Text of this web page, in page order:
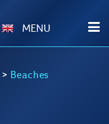
> Beaches
ΜΕΝU